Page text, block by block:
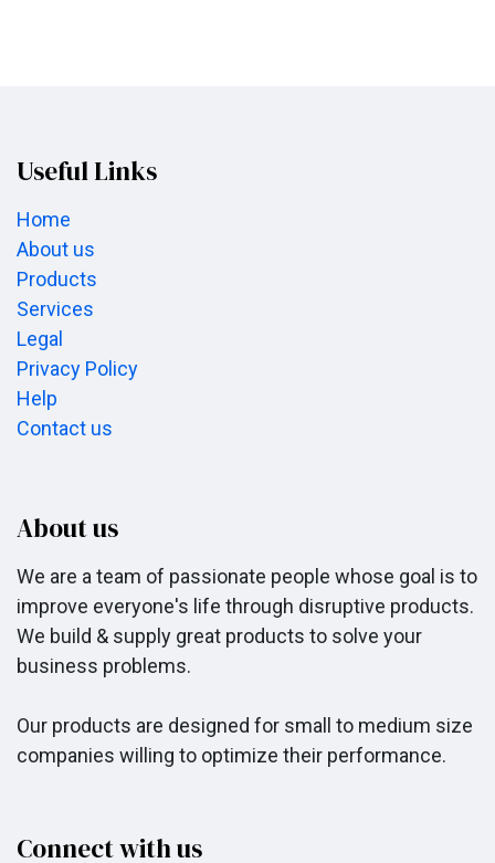
Useful Links
Home
About us
Products
Services
Legal
Privacy Policy
Help
Contact us
About us
We are a team of passionate people whose goal is to
improve everyone's life through disruptive products.
We build & supply great products to solve your
business problems.
Our products are designed for small to medium size
companies willing to optimize their performance.
Connect with us